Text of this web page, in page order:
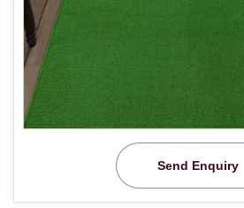
Send Enquiry